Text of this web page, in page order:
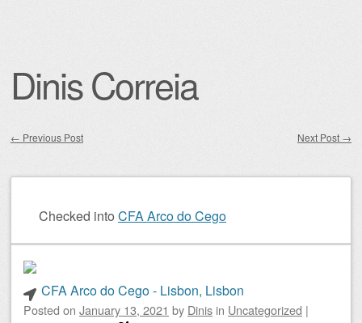
Dinis Correia
← Previous Post Next Post →
Checked into CFA Arco do Cego
CFA Arco do Cego - Lisbon, Lisbon
Posted on January 13, 2021 by Dinis in Uncategorized |